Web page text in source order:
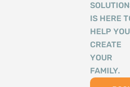
IS HERE
HELP YOU
CREATE
YOUR
FAMILY.